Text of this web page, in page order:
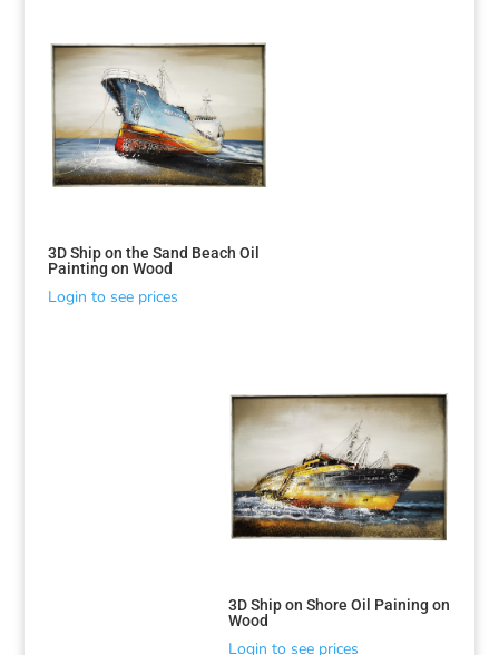
3D Ship on the Sand Beach Oil
Painting on Wood
Login to see prices
3D Ship on Shore Oil Paining on
Wood
Login to see prices